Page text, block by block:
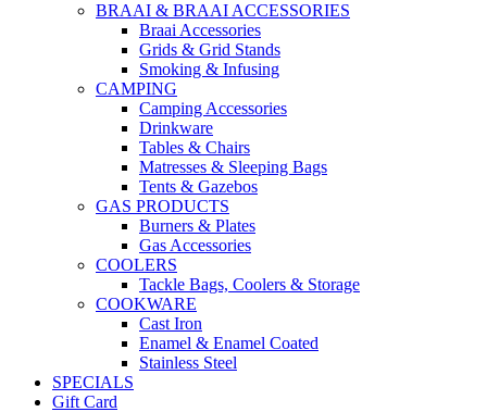
BRAAI & BRAAI ACCESSORIES
Braai Accessories
Grids & Grid Stands
Smoking & Infusing
CAMPING
Camping Accessories
Drinkware
Tables & Chairs
Matresses & Sleeping Bags
Tents & Gazebos
GAS PRODUCTS
Burners & Plates
Gas Accessories
COOLERS
Tackle Bags, Coolers & Storage
COOKWARE
Cast Iron
Enamel & Enamel Coated
Stainless Steel
SPECIALS
Gift Card